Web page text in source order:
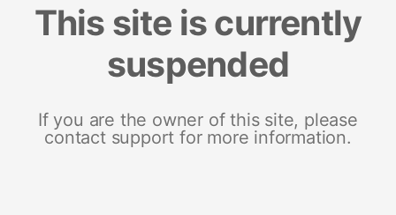
This site is currently
suspended
If you are the owner of this site, please
contact support for more information.